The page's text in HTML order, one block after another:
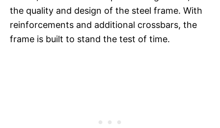
the quality and design of the steel frame. With
reinforcements and additional crossbars, the
frame is built to stand the test of time.